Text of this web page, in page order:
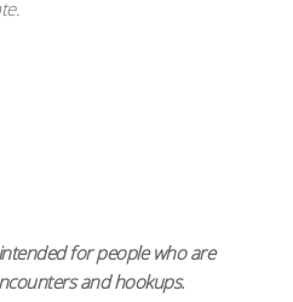
for people who are
and hookups.